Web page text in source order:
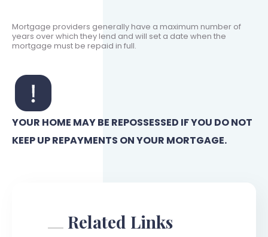
Mortgage providers generally have a maximum number of
years over which they lend and will set a date when the
mortgage must be repaid in full.
YOUR HOME MAY BE REPOSSESSED IF YOU DO NOT
KEEP UP REPAYMENTS ON YOUR MORTGAGE.
Related Links